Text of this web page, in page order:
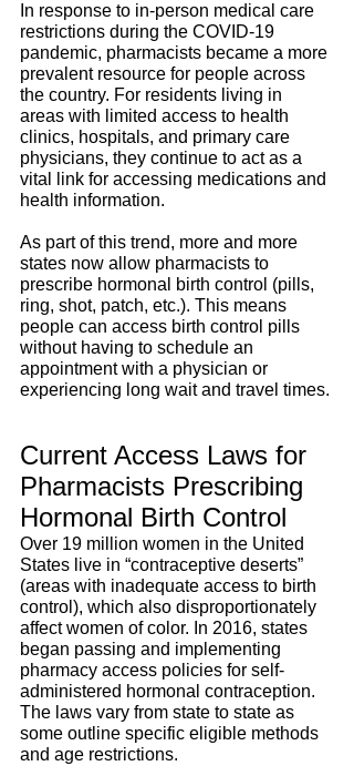
In response to in-person medical care
restrictions during the COVID-19
pandemic, pharmacists became a more
prevalent resource for people across
the country. For residents living in
areas with limited access to health
clinics, hospitals, and primary care
physicians, they continue to act as a
vital link for accessing medications and
health information.
As part of this trend, more and more
states now allow pharmacists to
prescribe hormonal birth control (pills,
ring, shot, patch, etc.). This means
people can access birth control pills
without having to schedule an
appointment with a physician or
experiencing long wait and travel times.
Current Access Laws for
Pharmacists Prescribing
Hormonal Birth Control
Over 19 million women in the United
States live in “contraceptive deserts”
(areas with inadequate access to birth
control), which also disproportionately
affect women of color. In 2016, states
began passing and implementing
pharmacy access policies for self-
administered hormonal contraception.
The laws vary from state to state as
some outline specific eligible methods
and age restrictions.